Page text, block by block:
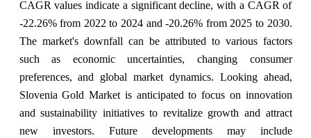
CAGR values indicate a significant decline, with a CAGR of
-22.26% from 2022 to 2024 and -20.26% from 2025 to 2030.
The market's downfall can be attributed to various factors
such as economic uncertainties, changing consumer
preferences, and global market dynamics. Looking ahead,
Slovenia Gold Market is anticipated to focus on innovation
and sustainability initiatives to revitalize growth and attract
new investors. Future developments may include